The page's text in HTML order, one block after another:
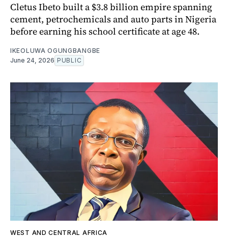
Cletus Ibeto built a $3.8 billion empire spanning
cement, petrochemicals and auto parts in Nigeria
before earning his school certificate at age 48.
IKEOLUWA OGUNGBANGBE
June 24, 2026 PUBLIC
WEST AND CENTRAL AFRICA